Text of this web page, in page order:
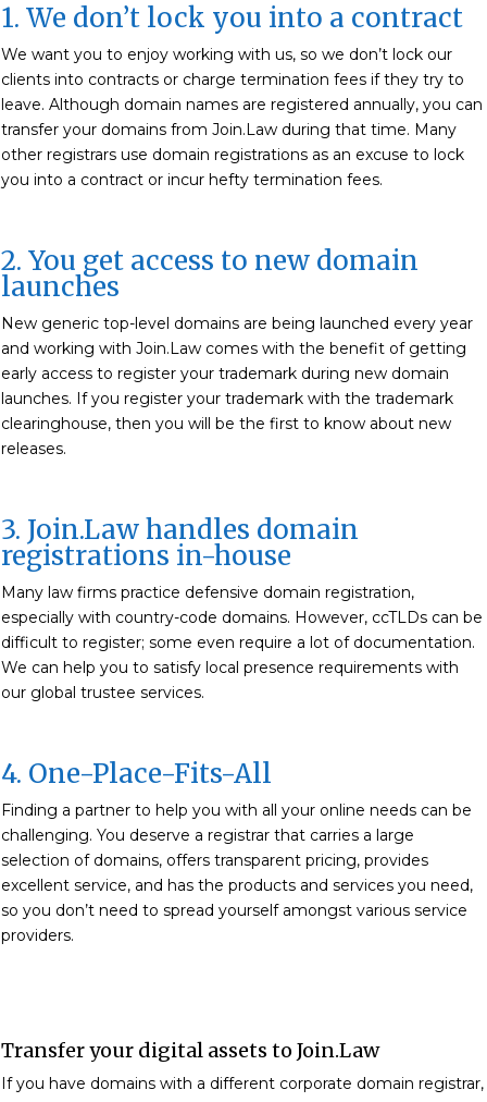
1. We don’t lock you into a contract
We want you to enjoy working with us, so we don’t lock our
clients into contracts or charge termination fees if they try to
leave. Although domain names are registered annually, you can
transfer your domains from Join.Law during that time. Many
other registrars use domain registrations as an excuse to lock
you into a contract or incur hefty termination fees.
2. You get access to new domain
launches
New generic top-level domains are being launched every year
and working with Join.Law comes with the benefit of getting
early access to register your trademark during new domain
launches. If you register your trademark with the trademark
clearinghouse, then you will be the first to know about new
releases.
3. Join.Law handles domain
registrations in-house
Many law firms practice defensive domain registration,
especially with country-code domains. However, ccTLDs can be
difficult to register; some even require a lot of documentation.
We can help you to satisfy local presence requirements with
our global trustee services.
4. One-Place-Fits-All
Finding a partner to help you with all your online needs can be
challenging. You deserve a registrar that carries a large
selection of domains, offers transparent pricing, provides
excellent service, and has the products and services you need,
so you don’t need to spread yourself amongst various service
providers.
Transfer your digital assets to Join.Law
If you have domains with a different corporate domain registrar,